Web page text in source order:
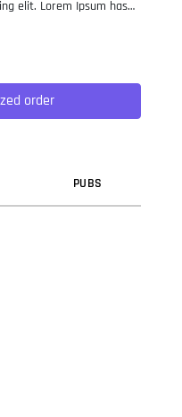
elit. Lorem Ipsum has
of type and
leap into electronic
It was
of Letraset sheets
order
PUBS